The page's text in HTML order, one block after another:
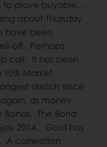
to prove buyable…
about Thursday
have been
off. Perhaps
call. It has been
10% Market
stretch since
as money
Bonds. The Bond
2014. Gold has
A correlation